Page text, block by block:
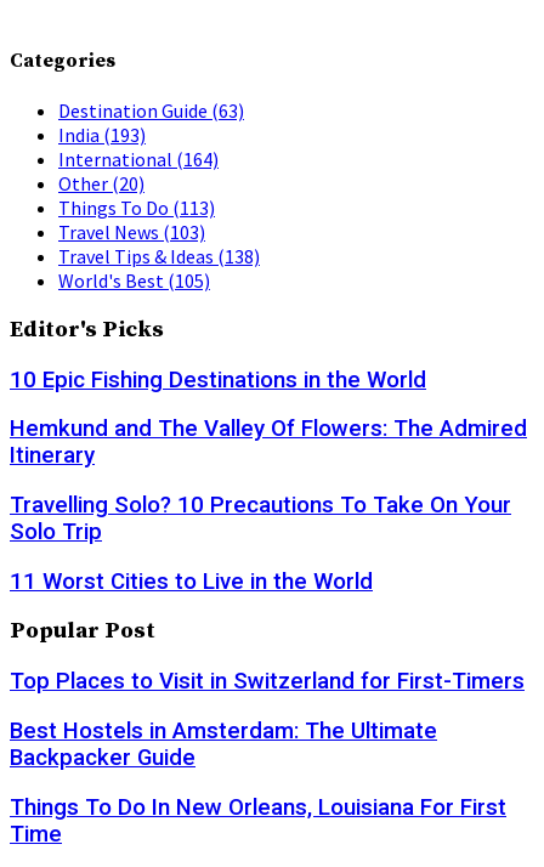
Categories
Destination Guide (63)
India (193)
International (164)
Other (20)
Things To Do (113)
Travel News (103)
Travel Tips & Ideas (138)
World's Best (105)
Editor's Picks
10 Epic Fishing Destinations in the World
Hemkund and The Valley Of Flowers: The Admired
Itinerary
Travelling Solo? 10 Precautions To Take On Your
Solo Trip
11 Worst Cities to Live in the World
Popular Post
Top Places to Visit in Switzerland for First-Timers
Best Hostels in Amsterdam: The Ultimate
Backpacker Guide
Things To Do In New Orleans, Louisiana For First
Time